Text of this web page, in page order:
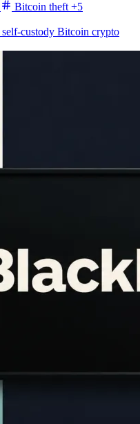
Bitcoin theft +5
self-custody Bitcoin crypto